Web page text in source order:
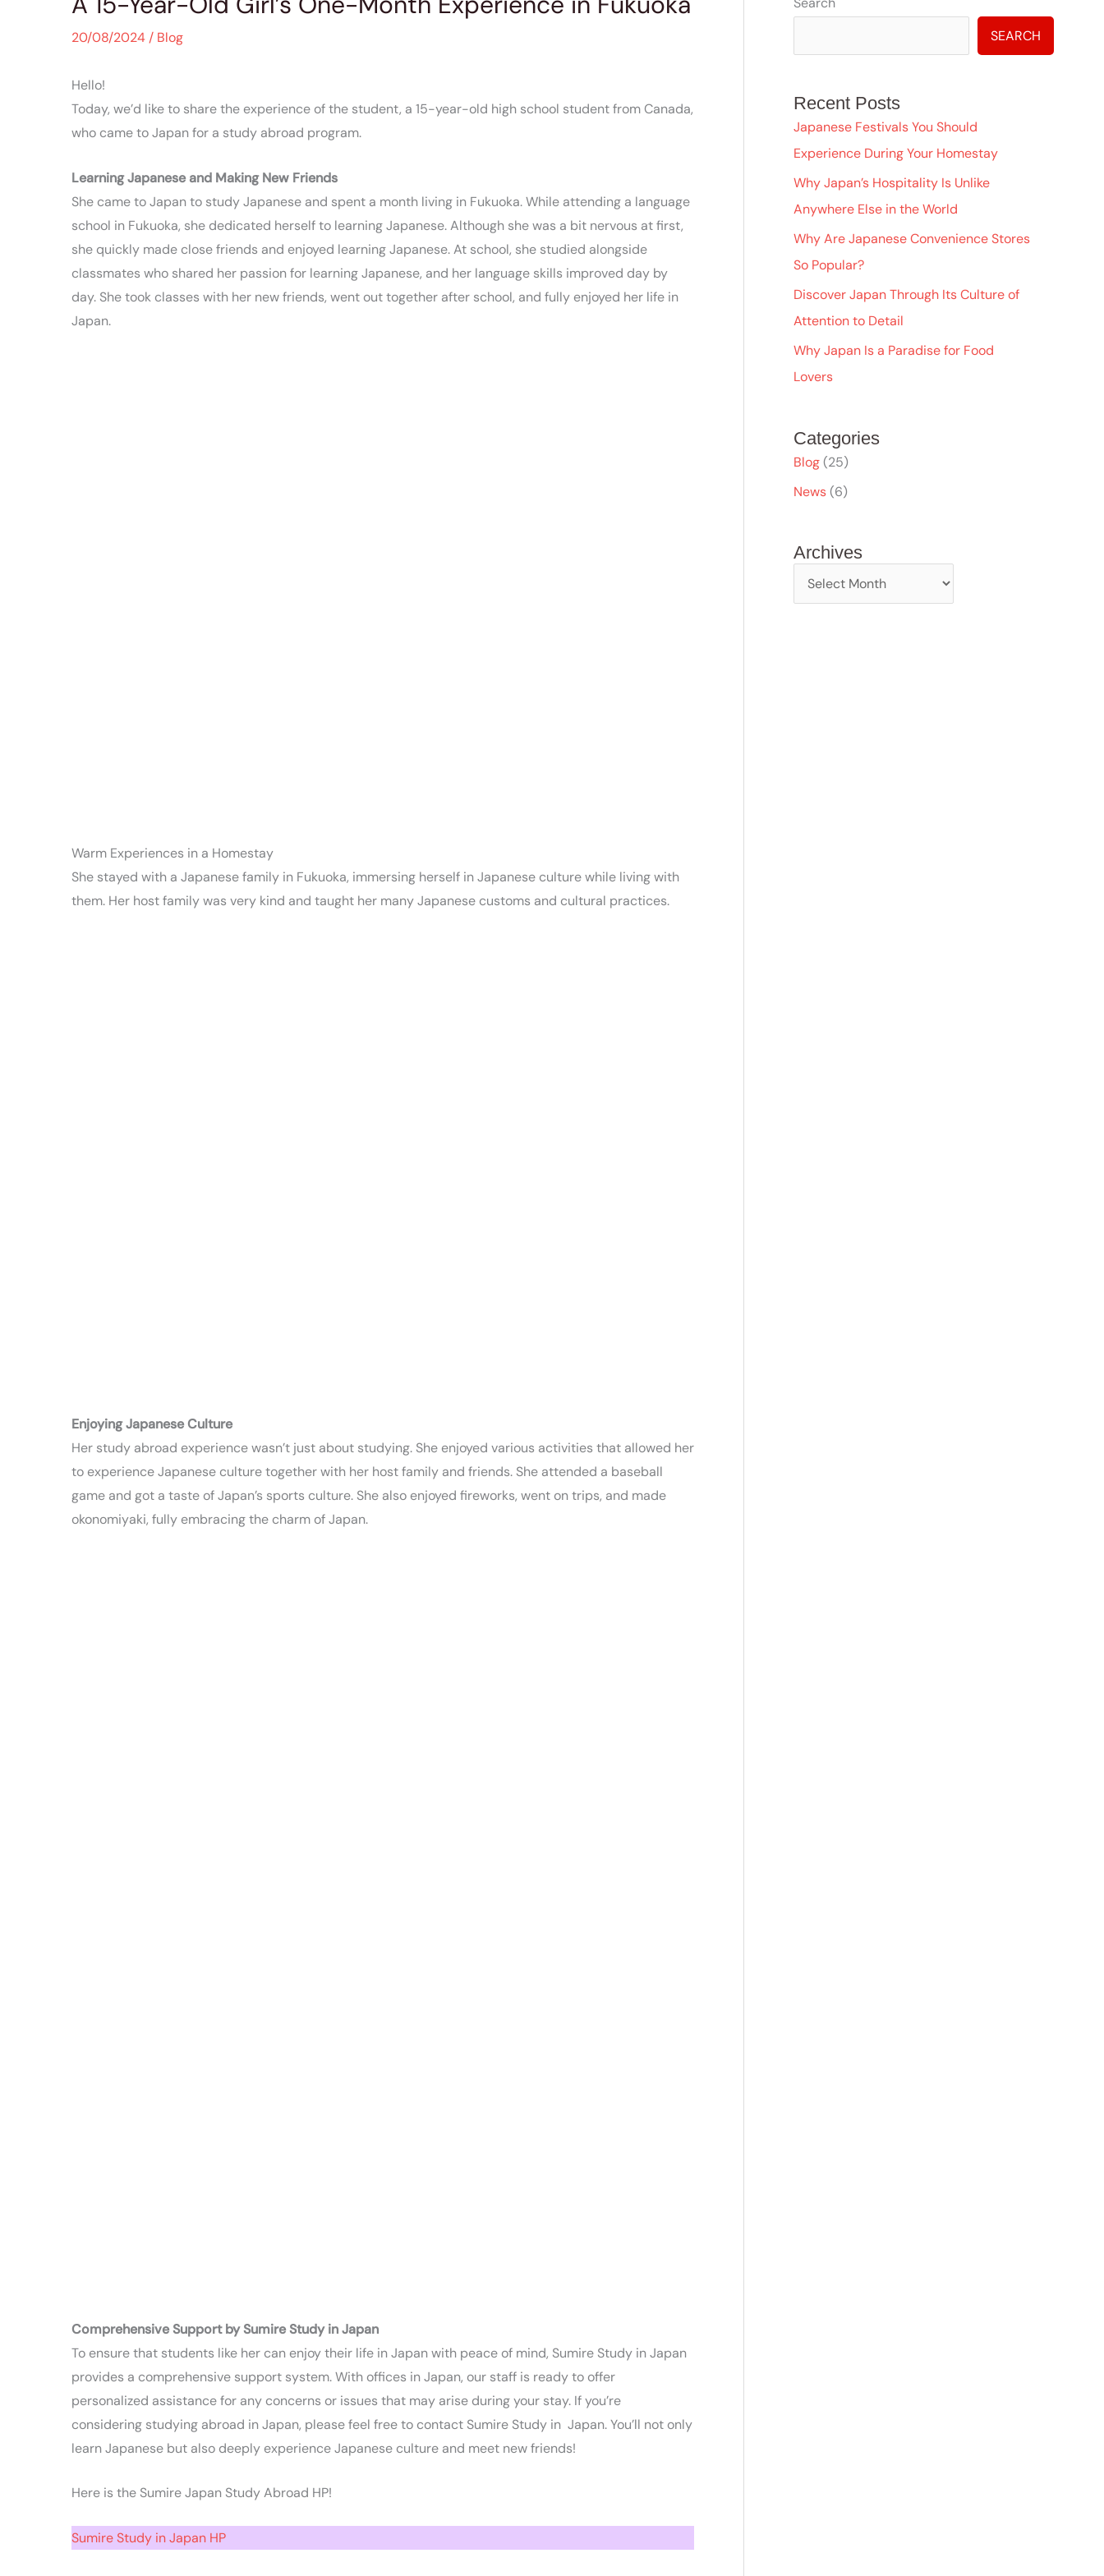
20/08/2024 / Blog
Hello!
Today, we’d like to share the experience of the student, a 15-year-old high school student from Canada,
who came to Japan for a study abroad program.
Learning Japanese and Making New Friends
She came to Japan to study Japanese and spent a month living in Fukuoka. While attending a language
school in Fukuoka, she dedicated herself to learning Japanese. Although she was a bit nervous at first,
she quickly made close friends and enjoyed learning Japanese. At school, she studied alongside
classmates who shared her passion for learning Japanese, and her language skills improved day by
day. She took classes with her new friends, went out together after school, and fully enjoyed her life in
Japan.
Warm Experiences in a Homestay
She stayed with a Japanese family in Fukuoka, immersing herself in Japanese culture while living with
them. Her host family was very kind and taught her many Japanese customs and cultural practices.
Enjoying Japanese Culture
Her study abroad experience wasn’t just about studying. She enjoyed various activities that allowed her
to experience Japanese culture together with her host family and friends. She attended a baseball
game and got a taste of Japan’s sports culture. She also enjoyed fireworks, went on trips, and made
okonomiyaki, fully embracing the charm of Japan.
Comprehensive Support by Sumire Study in Japan
To ensure that students like her can enjoy their life in Japan with peace of mind, Sumire Study in Japan
provides a comprehensive support system. With offices in Japan, our staff is ready to offer
personalized assistance for any concerns or issues that may arise during your stay. If you’re
considering studying abroad in Japan, please feel free to contact Sumire Study in Japan. You’ll not only
learn Japanese but also deeply experience Japanese culture and meet new friends!
Here is the Sumire Japan Study Abroad HP!
Sumire Study in Japan HP
SEARCH
Recent Posts
Japanese Festivals You Should
Experience During Your Homestay
Why Japan’s Hospitality Is Unlike
Anywhere Else in the World
Why Are Japanese Convenience Stores
So Popular?
Discover Japan Through Its Culture of
Attention to Detail
Why Japan Is a Paradise for Food
Lovers
Categories
Blog(25)
News(6)
Archives
c
i
v
e
s